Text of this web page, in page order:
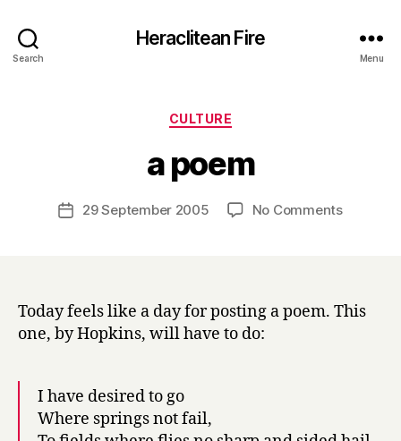
Search
Heraclitean Fire
Menu
Categories
CULTURE
a poem
Post
author
y
H
a
r
Post29 September 2005 No Commentson
Today feels like a day for posting a poem. This
one, by Hopkins, will have to do:
I have desired to go
Where springs not fail,